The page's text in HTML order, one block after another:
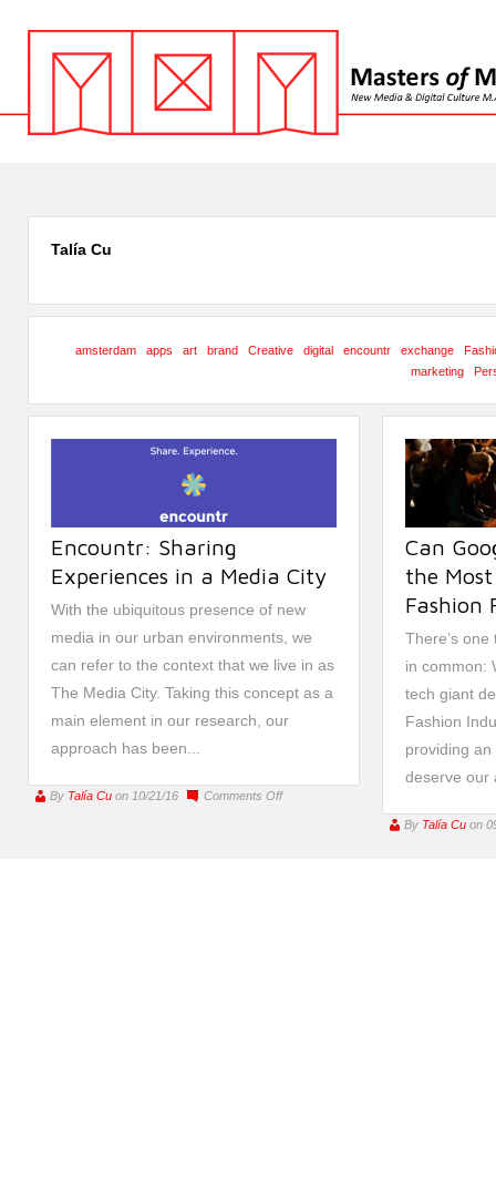
Talía Cu
amsterdam apps art brand Creative digital encountr exchange
marketing
Encountr: Sharing
Experiences in a Media City
With the ubiquitous presence of new
media in our urban environments, we
can refer to the context that we live in as
The Media City. Taking this concept as a
main element in our research, our
approach has been...
By Talía Cu on 10/21/16 Comments Offon
Can
the
Fashion
There’s
in common:
tech giant
Fashion
providing
deserve our
By Talía Cu on